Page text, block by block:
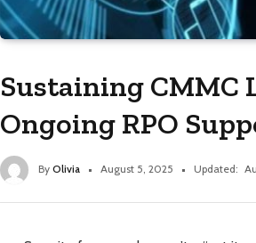
Sustaining CMMC
Ongoing RPO
By Olivia August 5, 2025 Updated: